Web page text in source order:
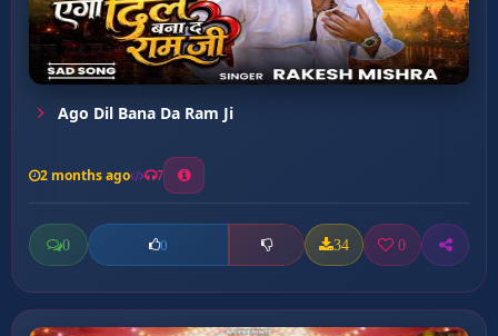
Ago Dil Bana Da Ram Ji
2 months ago 7
0 0 34 0